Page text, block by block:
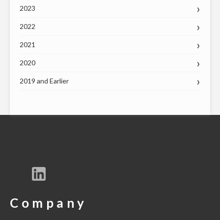
2023
2022
2021
2020
2019 and Earlier
Company